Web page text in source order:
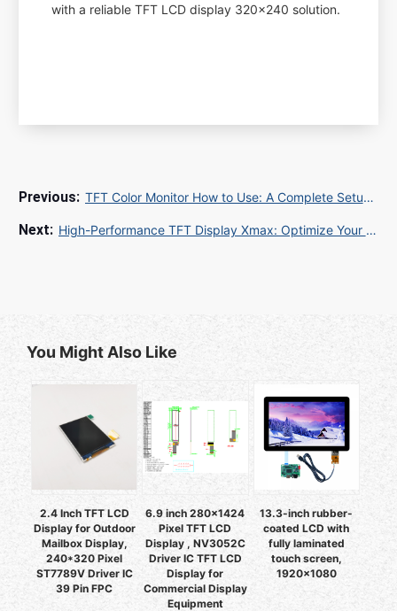
with a reliable TFT LCD display 320x240 solution.
TFT Color Monitor How to Use: A Complete Setup and Optimization Guide
High-Performance TFT Display Xmax: Optimize Your Industrial LCD Supply Chain
You Might Also Like
2.4 Inch TFT LCD
Display for Outdoor
Mailbox Display,
240*320 Pixel
ST7789V Driver IC
39 Pin FPC
6.9 inch 280x1424
Pixel TFT LCD
Display , NV3052C
Driver IC TFT LCD
Display for
Commercial Display
Equipment
13.3-inch rubber-
coated LCD with
fully laminated
touch screen,
1920×1080